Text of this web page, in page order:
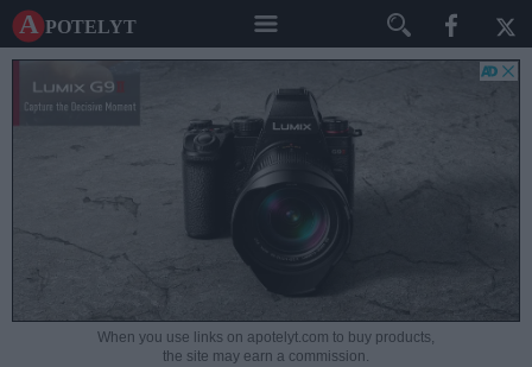
A potelyt
When you use links on apotelyt.com to buy products,
the site may earn a commission.